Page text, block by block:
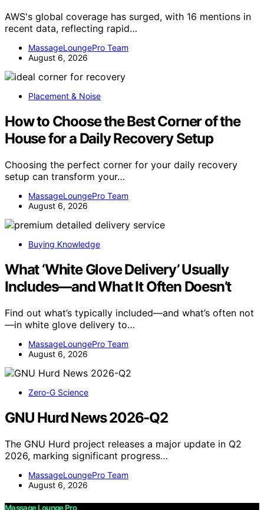
AWS's global coverage has surged, with 16 mentions in
recent data, reflecting rapid…
MassageLoungePro Team
August 6, 2026
Placement & Noise
How to Choose the Best Corner of the
House for a Daily Recovery Setup
Choosing the perfect corner for your daily recovery
setup can transform your…
MassageLoungePro Team
August 6, 2026
Buying Knowledge
What ‘White Glove Delivery’ Usually
Includes—and What It Often Doesn’t
Find out what’s typically included—and what’s often not
—in white glove delivery to…
MassageLoungePro Team
August 6, 2026
Zero-G Science
GNU Hurd News 2026-Q2
The GNU Hurd project releases a major update in Q2
2026, marking significant progress…
MassageLoungePro Team
August 6, 2026
Massage Lounge Pro